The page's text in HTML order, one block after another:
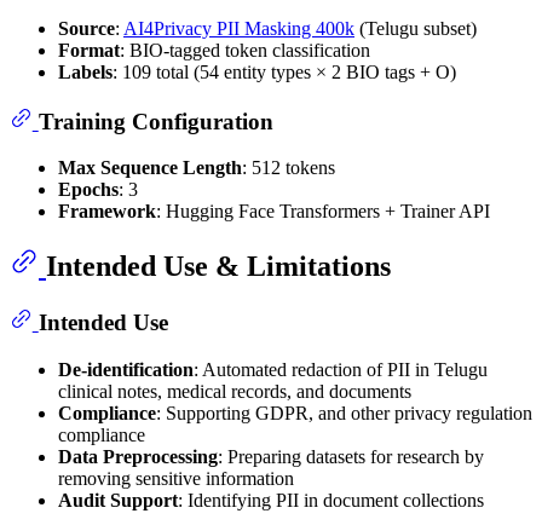
Source: AI4Privacy PII Masking 400k (Telugu subset)
Format: BIO-tagged token classification
Labels: 109 total (54 entity types × 2 BIO tags + O)
Training Configuration
Max Sequence Length: 512 tokens
Epochs: 3
Framework: Hugging Face Transformers + Trainer API
Intended Use & Limitations
Intended Use
De-identification: Automated redaction of PII in Telugu
clinical notes, medical records, and documents
Compliance: Supporting GDPR, and other privacy regulation
compliance
Data Preprocessing: Preparing datasets for research by
removing sensitive information
Audit Support: Identifying PII in document collections